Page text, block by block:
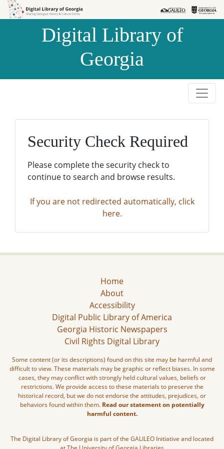
Skip to
Skip to
Digital Library of
Georgia
Security Check Required
Please complete the security check to
continue to search and browse results.
If you are not redirected automatically, click
here.
Home
About
Accessibility
Digital Public Library of America
Georgia Historic Newspapers
Civil Rights Digital Library
Some content (or its descriptions) found on this site may be harmful and
difficult to view. These materials may be graphic or reflect biases. In some
cases, they may conflict with strongly held cultural values, beliefs or
restrictions. We provide access to these materials to preserve the
historical record, but we do not endorse the attitudes, prejudices, or
behaviors found within them. Read our statement on potentially
harmful content.
The Digital Library of Georgia is part of the GALILEO Initiative and located